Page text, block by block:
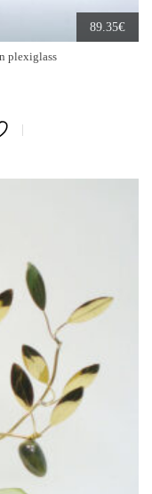
89.35€
plexiglass